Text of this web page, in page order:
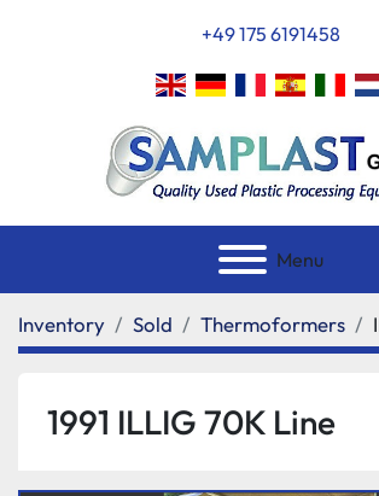
+49 175 6191458
Menu
Inventory Sold Thermoformers
1991 ILLIG 70K Line